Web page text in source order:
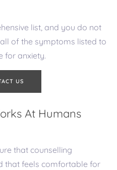
list, and you do not
of the symptoms listed to
for anxiety.
US
At Humans
that counselling
that feels comfortable for